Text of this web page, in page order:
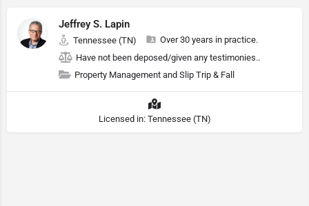
Jeffrey S. Lapin
Tennessee (TN)
Over 30 years in practice.
Have not been deposed/given any testimonies..
Property Management and Slip Trip & Fall
Licensed in: Tennessee (TN)